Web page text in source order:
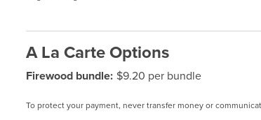
A La Carte Options
Firewood bundle: $9.20 per bundle
To protect your payment, never transfer money or